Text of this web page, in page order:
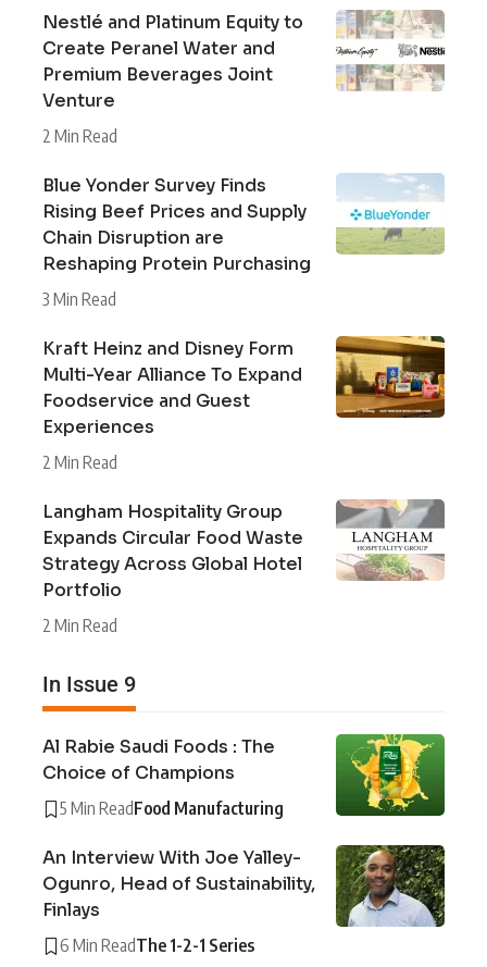
Nestlé and Platinum Equity to
Create Peranel Water and
Premium Beverages Joint
Venture
2 Min Read
Blue Yonder Survey Finds
Rising Beef Prices and Supply
Chain Disruption are
Reshaping Protein Purchasing
3 Min Read
Kraft Heinz and Disney Form
Multi-Year Alliance To Expand
Foodservice and Guest
Experiences
2 Min Read
Langham Hospitality Group
Expands Circular Food Waste
Strategy Across Global Hotel
Portfolio
2 Min Read
In Issue 9
Al Rabie Saudi Foods : The
Choice of Champions
5 Min ReadFood Manufacturing
An Interview With Joe Yalley-
Ogunro, Head of Sustainability,
Finlays
6 Min ReadThe 1-2-1 Series